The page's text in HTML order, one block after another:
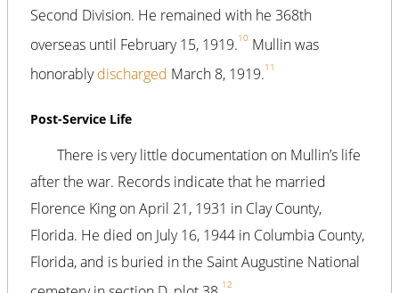
Second Division. He remained with he 368th
overseas until February 15, 1919.10 Mullin was
honorablydischarged March 8, 1919.11
Post-Service Life
There is very little documentation on Mullin’s life
after the war. Records indicate that he married
Florence King on April 21, 1931 in Clay County,
Florida. He died on July 16, 1944 in Columbia County,
Florida, and is buried in the Saint Augustine National
12